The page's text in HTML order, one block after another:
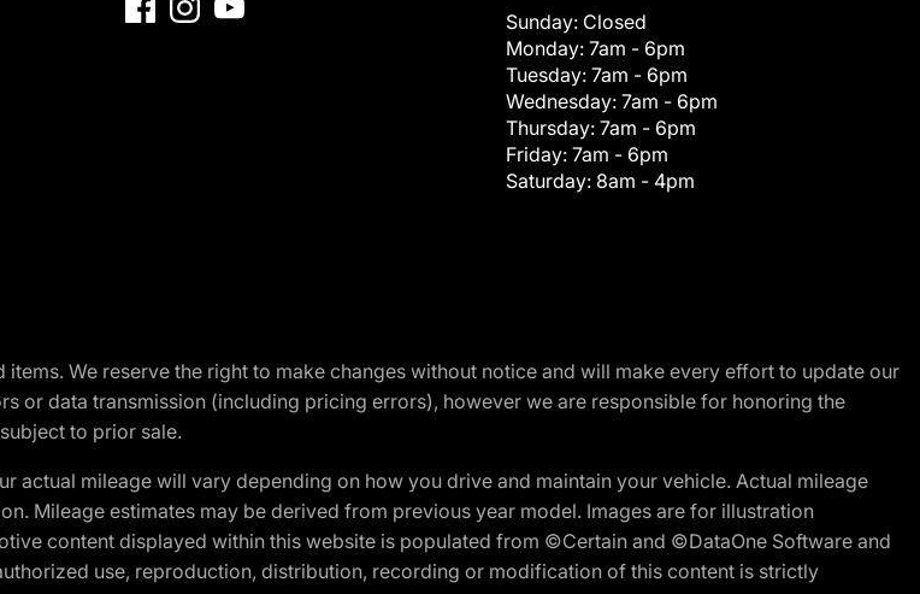
Sunday: Closed
Monday: 7am - 6pm
Tuesday: 7am - 6pm
Wednesday: 7am - 6pm
Thursday: 7am - 6pm
Friday: 7am - 6pm
Saturday: 8am - 4pm
We reserve the right to make changes without notice and will make every effort to update our
or data transmission (including pricing errors), however we are responsible for honoring the
to prior sale.
actual mileage will vary depending on how you drive and maintain your vehicle. Actual mileage
Mileage estimates may be derived from previous year model. Images are for illustration
content displayed within this website is populated from ©Certain and ©DataOne Software and
use, reproduction, distribution, recording or modification of this content is strictly